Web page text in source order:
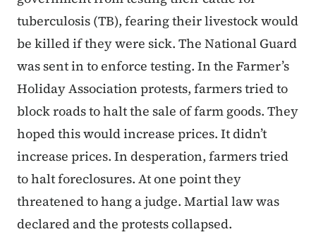
tuberculosis (TB), fearing their livestock would
be killed if they were sick. The National Guard
was sent in to enforce testing. In the Farmer’s
Holiday Association protests, farmers tried to
block roads to halt the sale of farm goods. They
hoped this would increase prices. It didn’t
increase prices. In desperation, farmers tried
to halt foreclosures. At one point they
threatened to hang a judge. Martial law was
declared and the protests collapsed.